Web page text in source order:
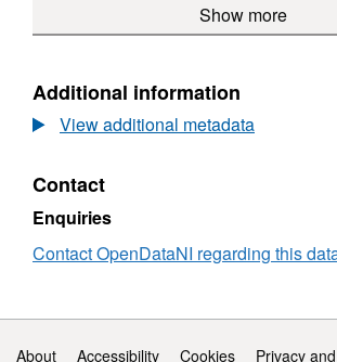
Abstraction
Show more
Additional information
View additional metadata
Contact
Enquiries
Contact OpenDataNI regarding this
Support links
About Accessibility Cookies Privacy